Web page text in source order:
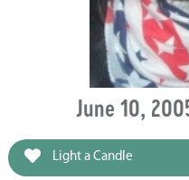
June 10,
Light a Candle